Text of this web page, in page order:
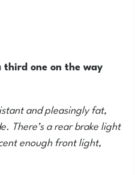
one on the way
and pleasingly fat,
There’s a rear brake light
enough front light,